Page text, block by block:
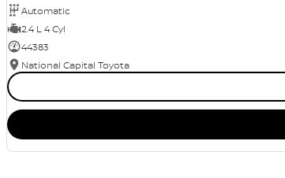
Automatic
2.4 L 4 Cyl
44383
National Capital Toyota